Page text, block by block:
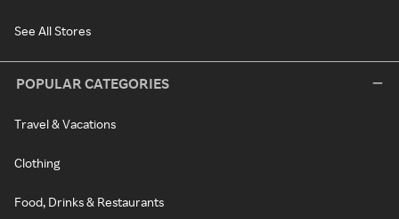
See All Stores
POPULAR CATEGORIES
Travel & Vacations
Clothing
Food, Drinks & Restaurants